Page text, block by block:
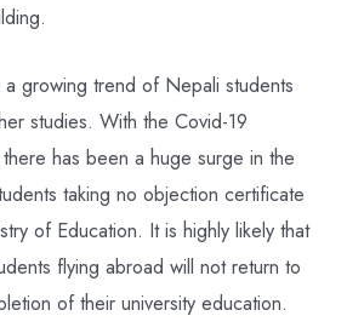
growing trend of Nepali students
studies. With the Covid-19
has been a huge surge in the
taking no objection certificate
of Education. It is highly likely that
flying abroad will not return to
of their university education.